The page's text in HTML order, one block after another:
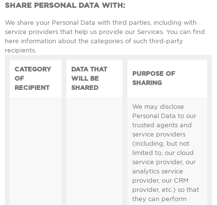
SHARE PERSONAL DATA WITH:
We share your Personal Data with third parties, including with
service providers that help us provide our Services. You can find
here information about the categories of such third-party
recipients.
CATEGORY
OF
RECIPIENT
DATA THAT
WILL BE
SHARED
PURPOSE OF
SHARING
We may disclose
Personal Data to our
trusted agents and
service providers
(including, but not
limited to, our cloud
service provider, our
analytics service
provider, our CRM
provider, etc.) so that
they can perform